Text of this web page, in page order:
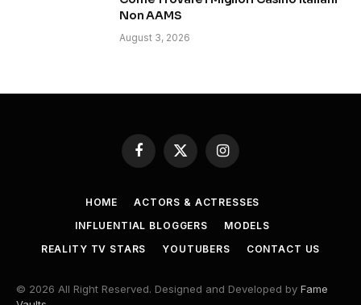
Non AAMS
August 3, 2026
Facebook
X
(Twitter)
Instagram
HOME
ACTORS & ACTRESSES
INFLUENTIAL BLOGGERS
MODELS
REALITY TV STARS
YOUTUBERS CONTACT US
© 2026 All Right Reserved. Designed and Developed by Fame